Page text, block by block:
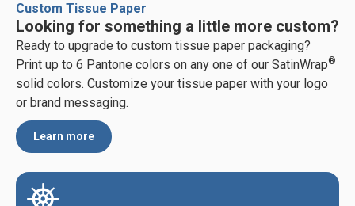
Custom Tissue Paper
Looking for something a little more custom?
Ready to upgrade to custom tissue paper packaging?
Print up to 6 Pantone colors on any one of our SatinWrap®
solid colors. Customize your tissue paper with your logo
or brand messaging.
Learn more